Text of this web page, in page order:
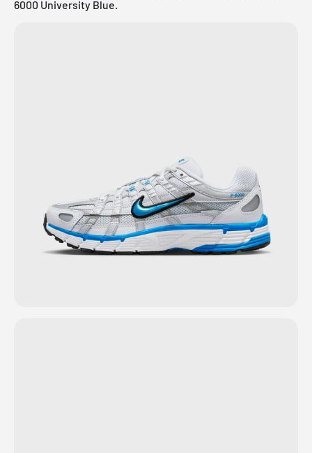
6000 University Blue.